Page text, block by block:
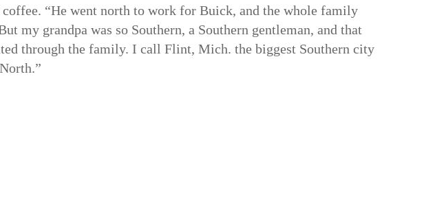
“He went north to work for Buick, and the whole family
my grandpa was so Southern, a Southern gentleman, and that
through the family. I call Flint, Mich. the biggest Southern city